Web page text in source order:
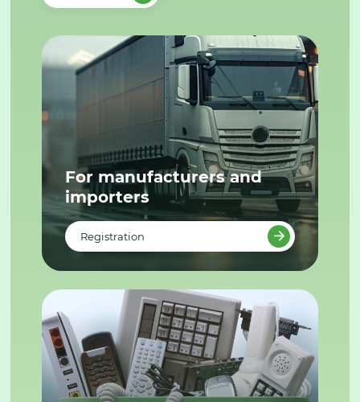
For manufacturers and
importers
Registration